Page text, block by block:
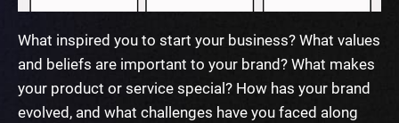
What inspired you to start your business? What values
and beliefs are important to your brand? What makes
your product or service special? How has your brand
evolved, and what challenges have you faced along